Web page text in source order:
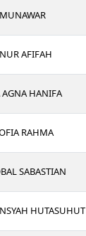
AFIFAH
AGNA HANIFA
RAHMA
SABASTIAN
HUTASUHUT